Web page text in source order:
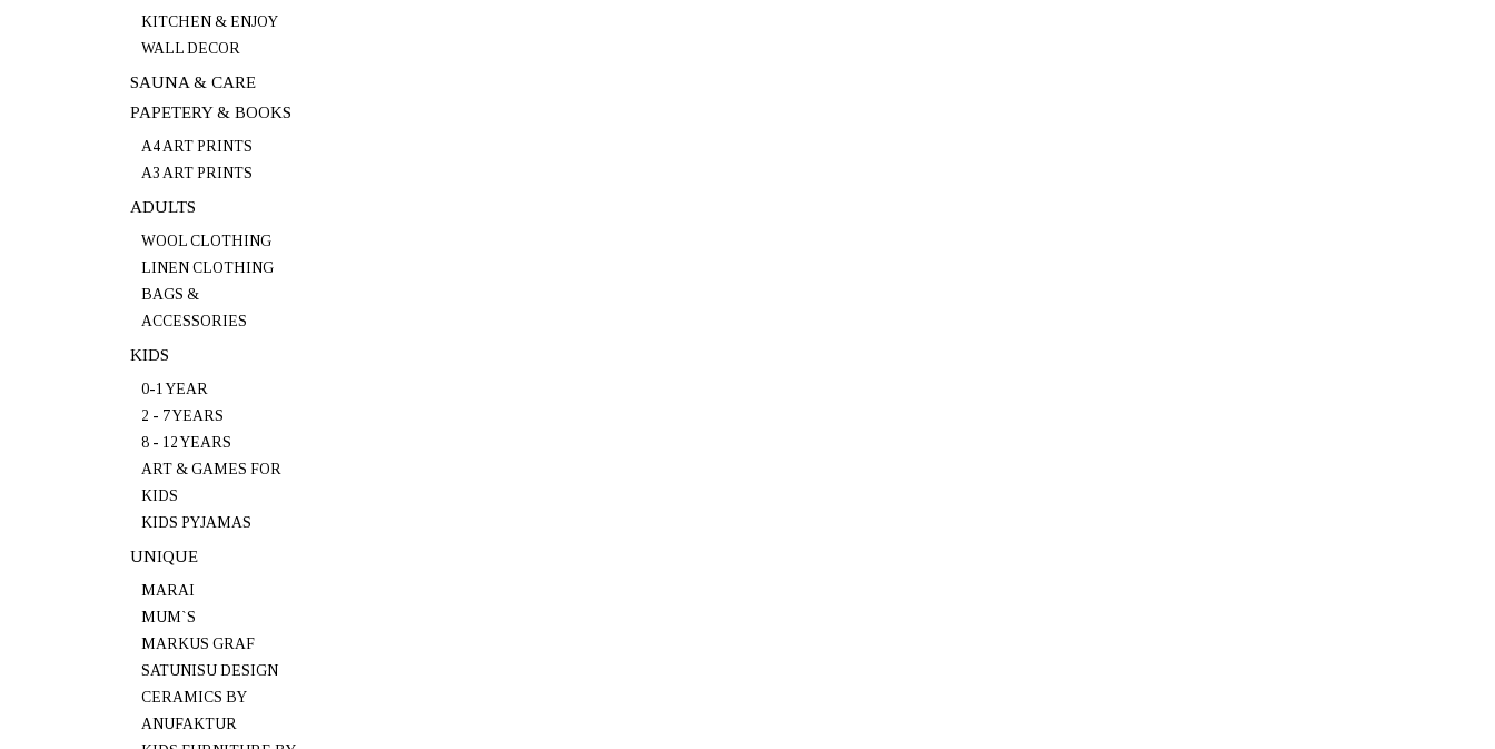
KITCHEN & ENJOY
WALL DECOR
SAUNA & CARE
PAPETERY & BOOKS
A4 ART PRINTS
A3 ART PRINTS
ADULTS
WOOL CLOTHING
LINEN CLOTHING
BAGS &
ACCESSORIES
KIDS
0-1 YEAR
2 - 7 YEARS
8 - 12 YEARS
ART & GAMES FOR
KIDS
KIDS PYJAMAS
UNIQUE
MARAI
MUM`S
MARKUS GRAF
SATUNISU DESIGN
CERAMICS BY
ANUFAKTUR